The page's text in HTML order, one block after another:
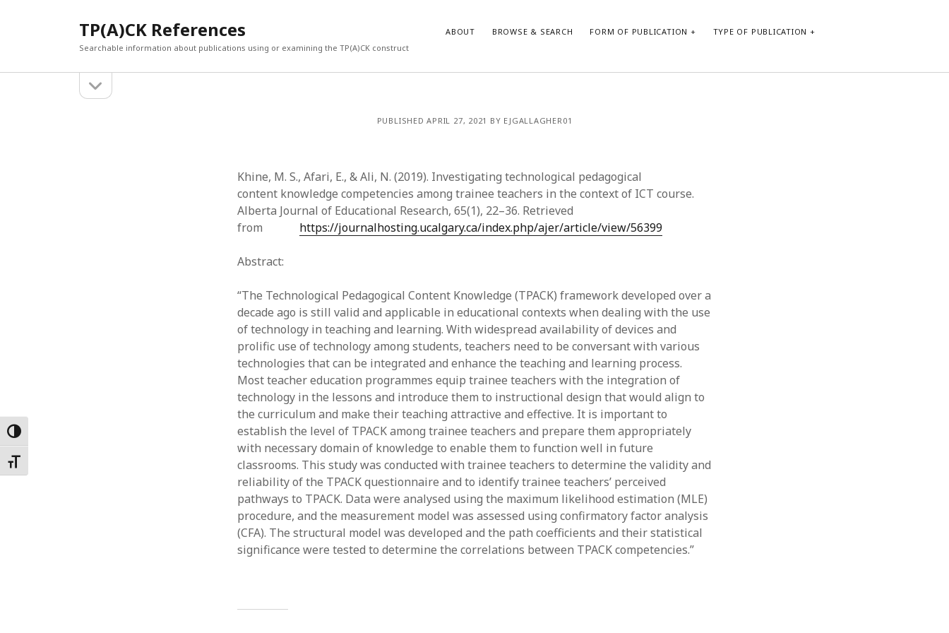
Toggle High Contrast
Toggle Font size
TP(A)CK References
Searchable information about publications using or examining the TP(A)CK construct
ABOUT BROWSE & SEARCH FORM OF PUBLICATION TYPE OF PUBLICATION
sidebar
December 2023
July 2023
June 2023
May 2023
April 2022
March 2022
February 2022
January 2022
December 2021
November 2021
October 2021
May 2021
April 2021
March 2021
February 2021
Journal article
Empirical research
Form of publication
Book chapter
Theoretical publication
Thesis
Book
Other publication form
PUBLISHED APRIL 27, 2021 BY EJGALLAGHER01
Khine, M. S., Afari, E., & Ali, N. (2019). Investigating technological pedagogical
content knowledge competencies among trainee teachers in the context of ICT course.
Alberta Journal of Educational Research, 65(1), 22–36. Retrieved
from https://journalhosting.ucalgary.ca/index.php/ajer/article/view/56399
Abstract:
“The Technological Pedagogical Content Knowledge (TPACK) framework developed over a
decade ago is still valid and applicable in educational contexts when dealing with the use
of technology in teaching and learning. With widespread availability of devices and
prolific use of technology among students, teachers need to be conversant with various
technologies that can be integrated and enhance the teaching and learning process.
Most teacher education programmes equip trainee teachers with the integration of
technology in the lessons and introduce them to instructional design that would align to
the curriculum and make their teaching attractive and effective. It is important to
establish the level of TPACK among trainee teachers and prepare them appropriately
with necessary domain of knowledge to enable them to function well in future
classrooms. This study was conducted with trainee teachers to determine the validity and
reliability of the TPACK questionnaire and to identify trainee teachers’ perceived
pathways to TPACK. Data were analysed using the maximum likelihood estimation (MLE)
procedure, and the measurement model was assessed using confirmatory factor analysis
(CFA). The structural model was developed and the path coefficients and their statistical
significance were tested to determine the correlations between TPACK competencies.”